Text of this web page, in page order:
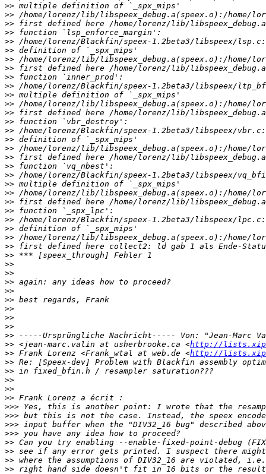
>>
>>
>>
>>
>>
>>
>>
>>
>>
>>
>>
>>
>>
>>
>>
>>
>>
>>
>>
>>
>>
>>
>>
>>
>>
>>
>>
>>
>>
>>
>>
>>
>>
>>
>>
>>
>>
>>
>> <jean-marc.valin at usherbrooke.ca <http://
>> Frank Lorenz <Frank_wtal at web.de <http://
>>
>>
>>
>>
>>
>>>
>>>
>>>
>>>
>>
>>
>>
>>